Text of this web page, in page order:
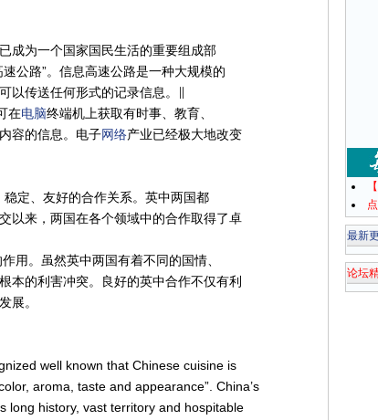
成为一个国家国民生活的重要组成部
公路”。信息高速公路是一种大规模的
以传送任何形式的记录信息。∥
在电脑终端机上获取有时事、教育、
容的信息。电子网络产业已经极大地改变
定、友好的合作关系。英中两国都
以来，两国在各个领域中的合作取得了卓
用。虽然英中两国有着不同的国情、
本的利害冲突。良好的英中合作不仅有利
展。
well known that Chinese cuisine is
aroma, taste and appearance”. China’s
long history, vast territory and hospitable
最新
论坛